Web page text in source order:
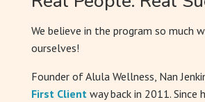
We believe in the program so much
ourselves!
Founder of Alula Wellness, Nan
First Clientway back in 2011. Since